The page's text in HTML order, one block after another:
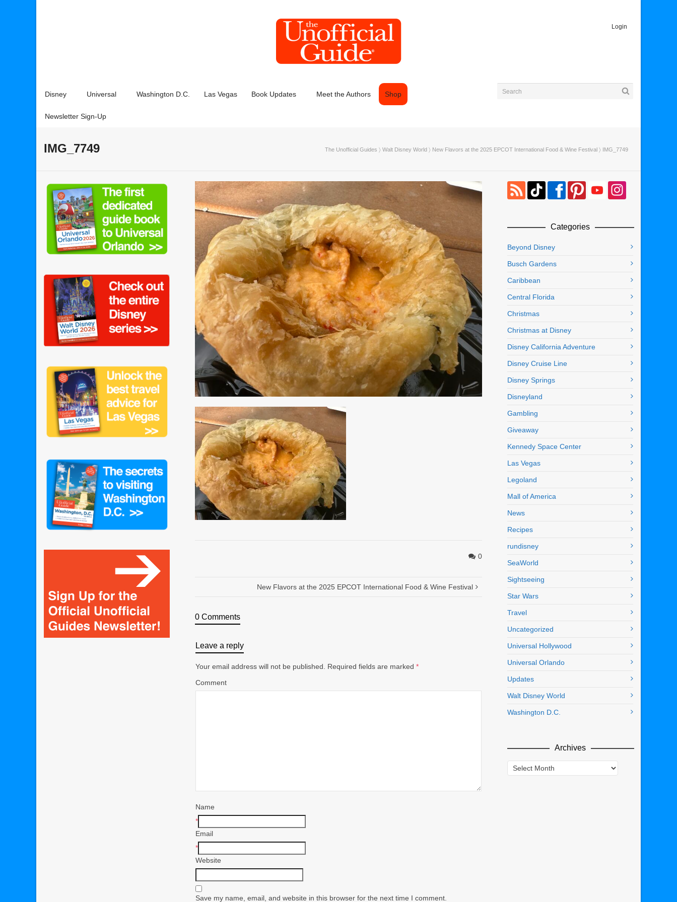
Login
Disney Universal Washington D.C. Las Vegas Book Updates Meet the Authors Shop
Newsletter Sign-Up
IMG_7749 The Unofficial Guides 〉 Walt Disney World 〉 New Flavors at the 2025 EPCOT International Food & Wine Festival 〉 IMG_7749
0
New Flavors at the 2025 EPCOT International Food & Wine Festival
0 Comments
Leave a reply
Your email address will not be published. Required fields are marked *
Comment
Name
*
Email
*
Website
Save my name, email, and website in this browser for the next time I comment.
Categories
Beyond Disney
Busch Gardens
Caribbean
Central Florida
Christmas
Christmas at Disney
Disney California Adventure
Disney Cruise Line
Disney Springs
Disneyland
Gambling
Giveaway
Kennedy Space Center
Las Vegas
Legoland
Mall of America
News
Recipes
rundisney
SeaWorld
Sightseeing
Star Wars
Travel
Uncategorized
Universal Hollywood
Universal Orlando
Updates
Walt Disney World
Washington D.C.
Archives
Archives